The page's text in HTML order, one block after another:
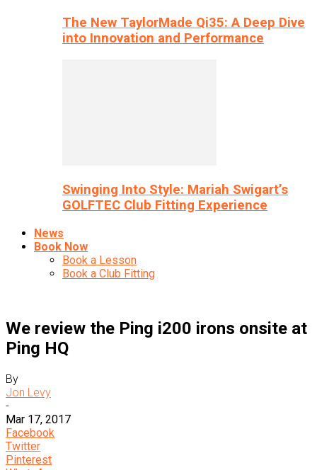
The New TaylorMade Qi35: A Deep Dive
into Innovation and Performance
Swinging Into Style: Mariah Swigart’s
GOLFTEC Club Fitting Experience
News
Book Now
Book a Lesson
Book a Club Fitting
We review the Ping i200 irons onsite at
Ping HQ
By
Jon Levy
-
Mar 17, 2017
Facebook
Twitter
Pinterest